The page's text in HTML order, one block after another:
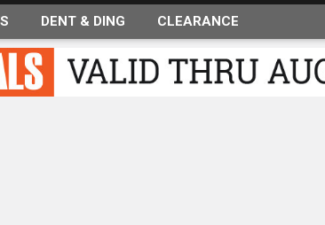
DENT & DING CLEARANCE